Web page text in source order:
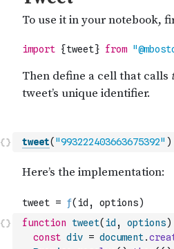
tweet( "993222403663675392" )
function tweet( id , options)
const div = document.